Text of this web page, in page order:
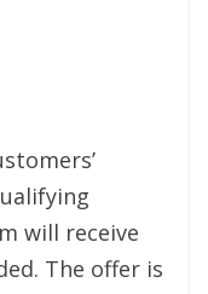
will receive
The offer is